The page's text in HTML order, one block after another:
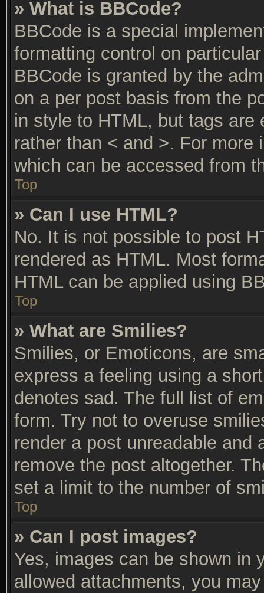
» What is BBCode?
BBCode is a special
formatting control on
BBCode is granted by the
on a per post basis from the
in style to HTML, but tags
rather than < and >. For more
which can be accessed from
Top
» Can I use HTML?
No. It is not possible to post
rendered as HTML. Most
HTML can be applied using
Top
» What are Smilies?
Smilies, or Emoticons, are
express a feeling using a
denotes sad. The full list of
form. Try not to overuse
render a post unreadable and
remove the post altogether.
set a limit to the number of
Top
» Can I post images?
Yes, images can be shown in
allowed attachments, you